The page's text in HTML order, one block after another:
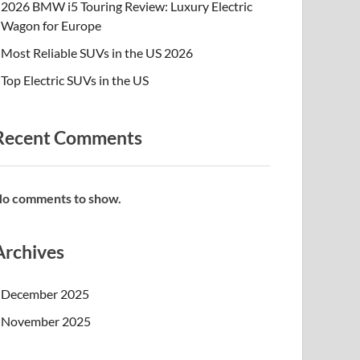
2026 BMW i5 Touring Review: Luxury Electric
Wagon for Europe
Most Reliable SUVs in the US 2026
Top Electric SUVs in the US
Comments
comments to show.
December 2025
November 2025